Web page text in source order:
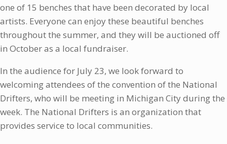
one of 15 benches that have been decorated by local
artists. Everyone can enjoy these beautiful benches
throughout the summer, and they will be auctioned off
in October as a local fundraiser.
In the audience for July 23, we look forward to
welcoming attendees of the convention of the National
Drifters, who will be meeting in Michigan City during the
week. The National Drifters is an organization that
provides service to local communities.